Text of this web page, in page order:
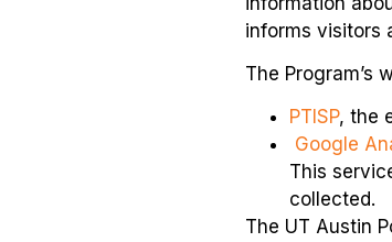
informs visitors
The Program’s
PTISP, the
Google
This
collected.
The UT Austin